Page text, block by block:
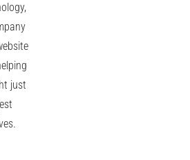
just